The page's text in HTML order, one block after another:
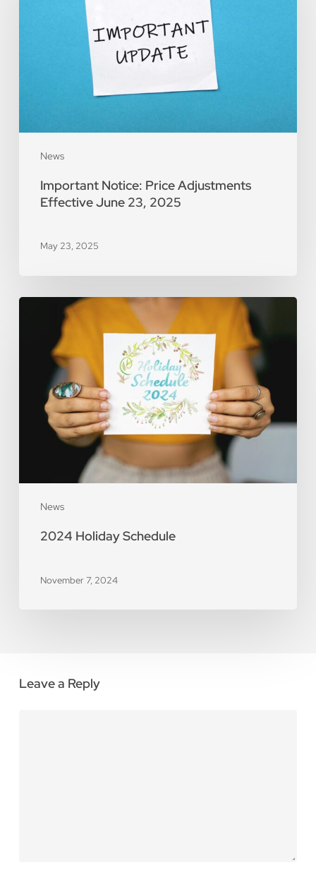
News
Important Notice: Price Adjustments
Effective June 23, 2025
May 23, 2025
News
Schedule
2024 Holiday Schedule
November 7, 2024
Leave a Reply